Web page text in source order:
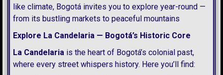
like climate, Bogotá invites you to explore year-round —
from its bustling markets to peaceful mountains
Explore La Candelaria — Bogotá’s Historic Core
La Candelaria is the heart of Bogotá’s colonial past,
where every street whispers history. Here you’ll find: